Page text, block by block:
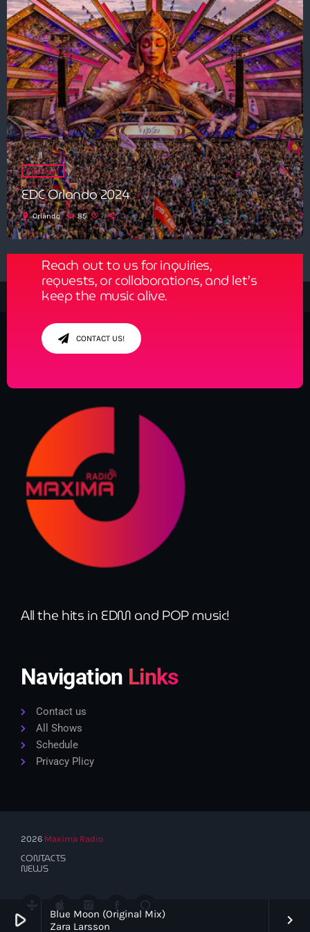
play_arrow
Blue Moon (Original Mix)
Zara Larsson
keyboard_arrow_right
Festival
EDC Orlando 2024
location_on Orlando 85
Get in Tune with Us!
Reach out to us for inquiries,
requests, or collaborations, and let’s
keep the music alive.
CONTACT US!
All the hits in EDM and POP music!
Navigation Links
Contact us
All Shows
Schedule
Privacy Plicy
2026 Maxima Radio
CONTACTS
NEWS